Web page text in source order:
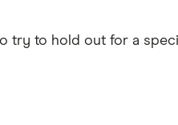
try to hold out for a